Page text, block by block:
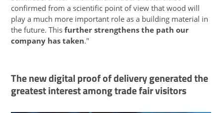
confirmed from a scientific point of view that wood will
play a much more important role as a building material in
the future. Thisfurther strengthens the path our
company has taken."
The new digital proof of delivery generated the
greatest interest among trade fair visitors